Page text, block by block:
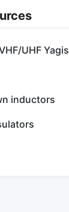
UHF Yagis
inductors